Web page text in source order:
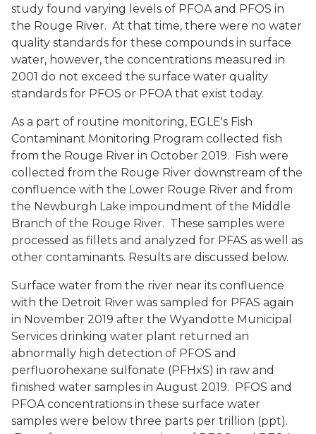
study found varying levels of PFOA and PFOS in
the Rouge River. At that time, there were no water
quality standards for these compounds in surface
water, however, the concentrations measured in
2001 do not exceed the surface water quality
standards for PFOS or PFOA that exist today.
As a part of routine monitoring, EGLE's Fish
Contaminant Monitoring Program collected fish
from the Rouge River in October 2019. Fish were
collected from the Rouge River downstream of the
confluence with the Lower Rouge River and from
the Newburgh Lake impoundment of the Middle
Branch of the Rouge River. These samples were
processed as fillets and analyzed for PFAS as well as
other contaminants. Results are discussed below.
Surface water from the river near its confluence
with the Detroit River was sampled for PFAS again
in November 2019 after the Wyandotte Municipal
Services drinking water plant returned an
abnormally high detection of PFOS and
perfluorohexane sulfonate (PFHxS) in raw and
finished water samples in August 2019. PFOS and
PFOA concentrations in these surface water
samples were below three parts per trillion (ppt).